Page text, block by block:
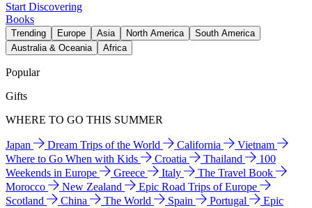
Start Discovering
Books
Trending Europe Asia North America
South America
Australia & Oceania
Africa
Popular
Gifts
WHERE TO GO THIS SUMMER
Japan Dream Trips of the World California
Vietnam
Where to Go When with Kids
Croatia Thailand
100
Weekends in Europe
Greece Italy
The Travel Book
Morocco
New Zealand
Epic Road Trips of Europe
Scotland
China The World Spain Portugal
Epic